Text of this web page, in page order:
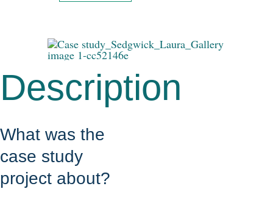
Description
What was the
case study
project about?